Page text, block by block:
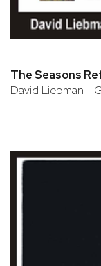
The Seasons
David Liebman -